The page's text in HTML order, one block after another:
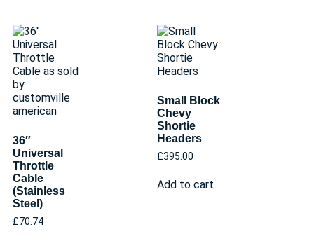
36″
Universal
Throttle
Cable
(Stainless
Steel)
£70.74
Small Block
Chevy
Shortie
Headers
£395.00
Add to cart